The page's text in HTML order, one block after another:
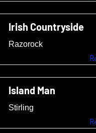
Irish Countryside
Razorock
Island Man
Stirling